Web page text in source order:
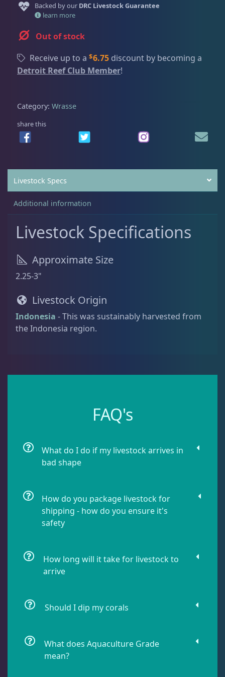
Gifts & Cool Stuff
Invertebrates 42
Live Coral
Angelfish
Batfish
Boxfish 1
Damselfish
Dragonet 2
Fussilier
Goby 7
Return Policy
Conditions of Use
Privacy Policy
11:00 AM - 7:00 PM
Backed by our DRC Livestock Guarantee
learn more
Out of stock
Receive up to a $6.75discount by becoming a
Detroit Reef Club Member!
Category: Wrasse
share this
Livestock Specs
Additional information
Livestock Specifications
Approximate Size
2.25-3"
Livestock Origin
Indonesia - This was sustainably harvested from
the Indonesia region.
FAQ's
What do I do if my livestock arrives in
bad shape
How do you package livestock for
shipping - how do you ensure it's
safety
How long will it take for livestock to
arrive
Should I dip my corals
What does Aquaculture Grade
mean?